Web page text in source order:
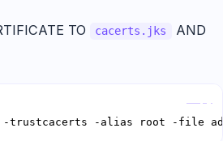
TO cacerts.jks AND
-trustcacerts -alias root -file